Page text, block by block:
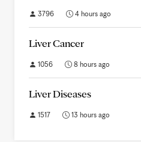
3796 4 hours ago
Liver Cancer
1056 8 hours ago
Liver Diseases
1517 13 hours ago